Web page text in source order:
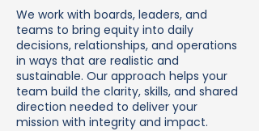
We work with boards, leaders, and
teams to bring equity into daily
decisions, relationships, and operations
in ways that are realistic and
sustainable. Our approach helps your
team build the clarity, skills, and shared
direction needed to deliver your
mission with integrity and impact.